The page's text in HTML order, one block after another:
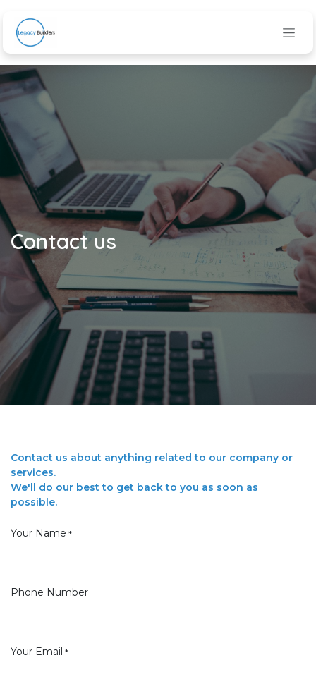
Contact us
Contact us about anything related to our company or
services.
We'll do our best to get back to you as soon as
possible.
Your Name *
Phone Number
Your Email *